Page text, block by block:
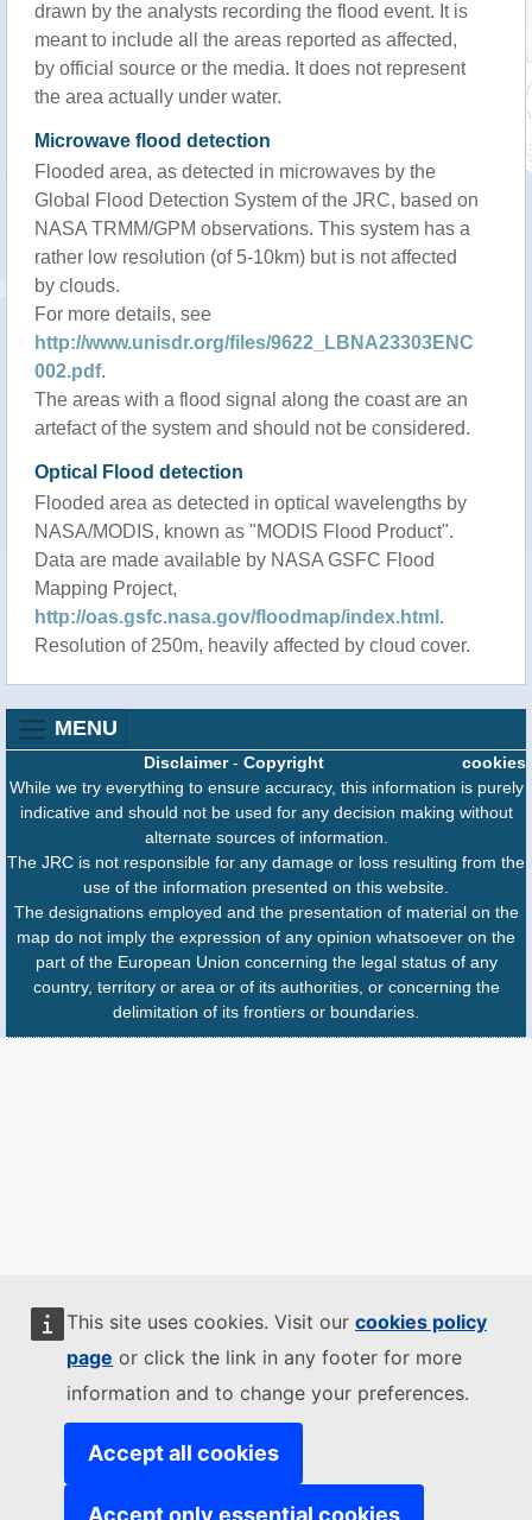
This site uses cookies. Visit our cookies policy
page or click the link in any footer for more
information and to change your preferences.
Accept all cookies
Accept only essential cookies
drawn by the analysts recording the flood event. It is
meant to include all the areas reported as affected,
by official source or the media. It does not represent
the area actually under water.
Microwave flood detection
Flooded area, as detected in microwaves by the
Global Flood Detection System of the JRC, based on
NASA TRMM/GPM observations. This system has a
rather low resolution (of 5-10km) but is not affected
by clouds.
For more details, see
http://www.unisdr.org/files/9622_LBNA23303ENC
002.pdf.
The areas with a flood signal along the coast are an
artefact of the system and should not be considered.
Optical Flood detection
Flooded area as detected in optical wavelengths by
NASA/MODIS, known as "MODIS Flood Product".
Data are made available by NASA GSFC Flood
Mapping Project,
http://oas.gsfc.nasa.gov/floodmap/index.html .
Resolution of 250m, heavily affected by cloud cover.
MENU
cookies
Disclaimer- Copyright
While we try everything to ensure accuracy, this information is purely
indicative and should not be used for any decision making without
alternate sources of information.
The JRC is not responsible for any damage or loss resulting from the
use of the information presented on this website.
The designations employed and the presentation of material on the
map do not imply the expression of any opinion whatsoever on the
part of the European Union concerning the legal status of any
country, territory or area or of its authorities, or concerning the
delimitation of its frontiers or boundaries.